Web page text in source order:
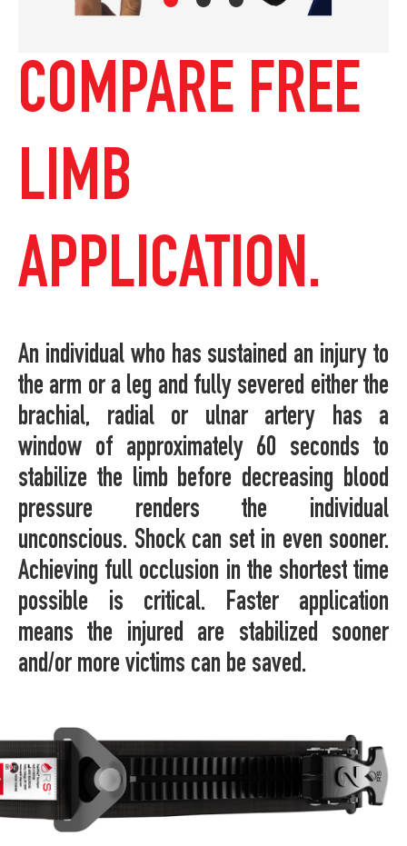
COMPARE FREE
LIMB
APPLICATION.
An individual who has sustained an injury to
the arm or a leg and fully severed either the
brachial, radial or ulnar artery has a
window of approximately 60 seconds to
stabilize the limb before decreasing blood
pressure renders the individual
unconscious. Shock can set in even sooner.
Achieving full occlusion in the shortest time
possible is critical. Faster application
means the injured are stabilized sooner
and/or more victims can be saved.